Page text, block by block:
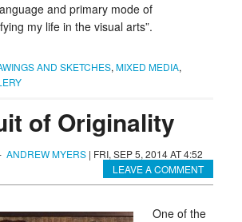
and primary mode of
my life in the visual arts”.
AND SKETCHES, MIXED MEDIA,
of Originality
ANDREW MYERS| FRI, SEP 5, 2014 AT 4:52
LEAVE A COMMENT
One of the